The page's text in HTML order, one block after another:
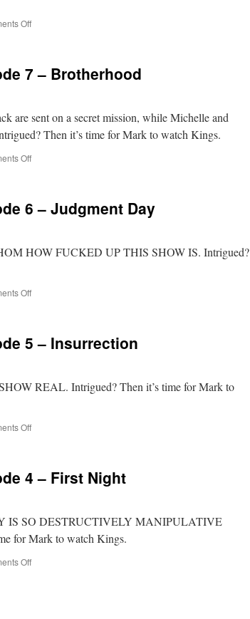
Offon
Episode
Blackout
7 – Brotherhood
are sent on a secret mission, while Michelle and
Then it’s time for Mark to watch Kings.
Offon
Episode
Brotherhood
6 – Judgment Day
HOW FUCKED UP THIS SHOW IS. Intrigued?
Offon
Episode
Judgment
Day
5 – Insurrection
REAL. Intrigued? Then it’s time for Mark to
Offon
Episode
Insurrection
4 – First Night
IS SO DESTRUCTIVELY MANIPULATIVE
for Mark to watch Kings.
Offon